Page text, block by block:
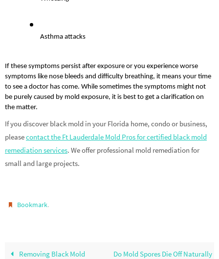
Asthma attacks
If these symptoms persist after exposure or you experience worse
symptoms like nose bleeds and difficulty breathing, it means your time
to see a doctor has come. While sometimes the symptoms might not
be purely caused by mold exposure, it is best to get a clarification on
the matter.
If you discover black mold in your Florida home, condo or business,
pleasecontact the Ft Lauderdale Mold Pros for certified black mold
remediation services. We offer professional mold remediation for
small and large projects.
Bookmark.
Removing Black Mold
Do Mold Spores Die Off Naturally